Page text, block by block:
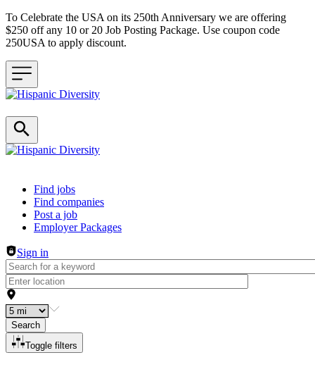
To Celebrate the USA on its 250th Anniversary we are offering
$250 off any 10 or 20 Job Posting Package. Use coupon code
250USA to apply discount.
Header navigation
Find jobs
Find companies
Post a job
Employer Packages
Sign in
Search
Toggle filters